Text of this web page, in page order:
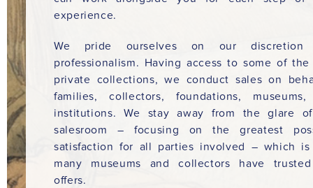
experience.
We pride ourselves on our discretion
professionalism. Having access to some of
private collections, we conduct sales on
families, collectors, foundations,
institutions. We stay away from the glare
salesroom – focusing on the greatest
satisfaction for all parties involved – which
many museums and collectors have
offers.